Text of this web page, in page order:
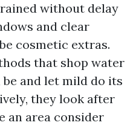
without delay
and clear
cosmetic extras.
that shop water
and let mild do its
they look after
an area consider